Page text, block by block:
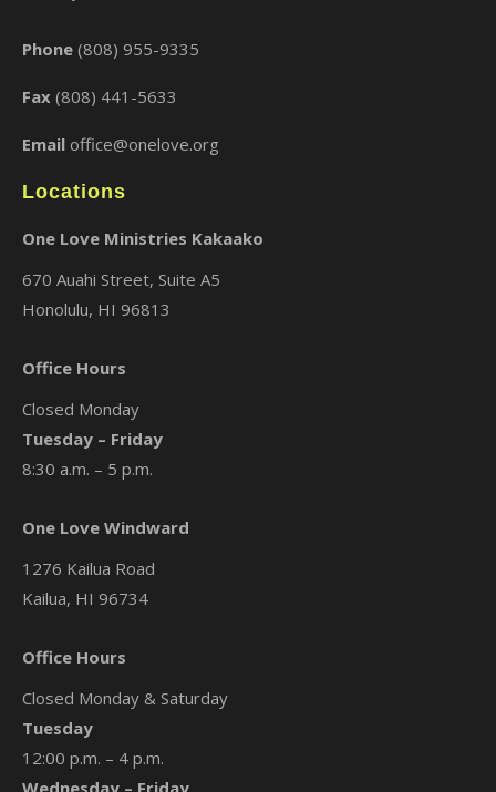
Phone (808) 955-9335
Fax (808) 441-5633
Email office@onelove.org
Locations
One Love Ministries Kakaako
670 Auahi Street, Suite A5
Honolulu, HI 96813
Office Hours
Closed Monday
Tuesday – Friday
8:30 a.m. – 5 p.m.
One Love Windward
1276 Kailua Road
Kailua, HI 96734
Office Hours
Closed Monday & Saturday
Tuesday
12:00 p.m. – 4 p.m.